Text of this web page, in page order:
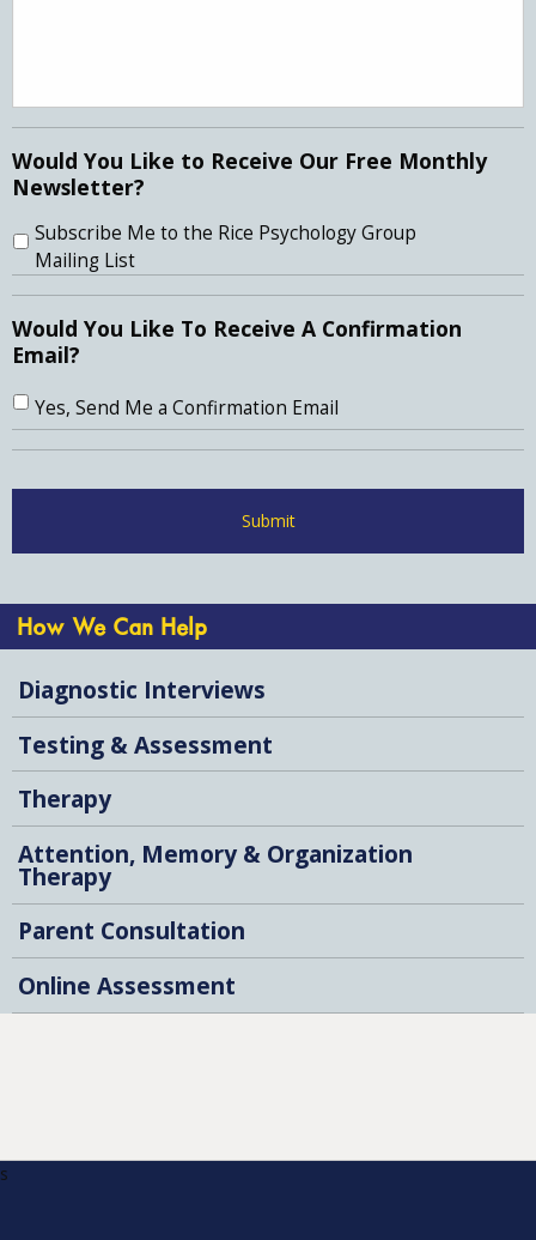
Would You Like to Receive Our Free Monthly
Newsletter?
Subscribe Me to the Rice Psychology Group
Mailing List
Would You Like To Receive A Confirmation
Email?
Yes, Send Me a Confirmation Email
How We Can Help
Diagnostic Interviews
Testing & Assessment
Therapy
Attention, Memory & Organization
Therapy
Parent Consultation
Online Assessment
s